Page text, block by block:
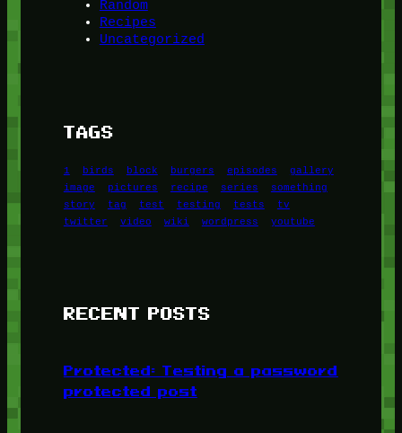
Random
Recipes
Uncategorized
TAGS
1 birds block burgers episodes
gallery
image
pictures recipe series
something
story
tag test testing tests
tv
twitter
video wiki wordpress youtube
RECENT POSTS
Protected: Testing a password
protected post